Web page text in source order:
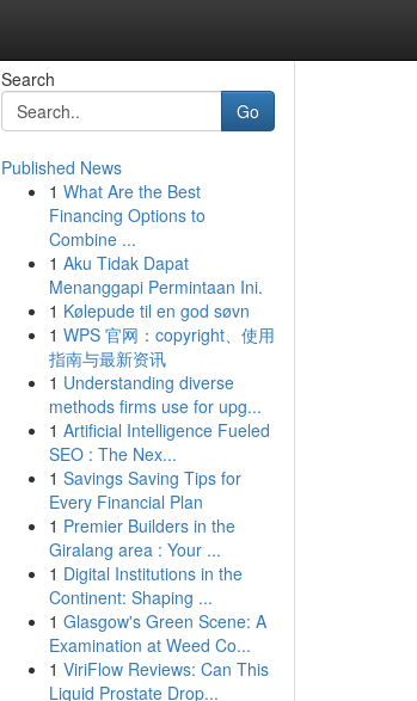
Search
Go
Published News
1 What Are the Best
Financing Options to
Combine ...
1 Aku Tidak Dapat
Menanggapi Permintaan Ini.
1 Kølepude til en god søvn
1 WPS 官网：copyright、使用
指南与最新资讯
1 Understanding diverse
methods firms use for upg...
1 Artificial Intelligence Fueled
SEO : The Nex...
1 Savings Saving Tips for
Every Financial Plan
1 Premier Builders in the
Giralang area : Your ...
1 Digital Institutions in the
Continent: Shaping ...
1 Glasgow's Green Scene: A
Examination at Weed Co...
1 ViriFlow Reviews: Can This
Liquid Prostate Drop...